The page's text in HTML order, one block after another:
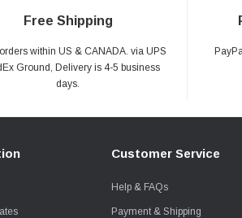
Free Shipping
within US & CANADA. via UPS
Ground, Delivery is 4-5 business
days.
Customer Service
Help & FAQs
Payment & Shipping